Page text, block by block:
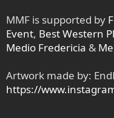
MMF is supported by
Event, Best Western
Medio Fredericia &
Artwork made by:
https://